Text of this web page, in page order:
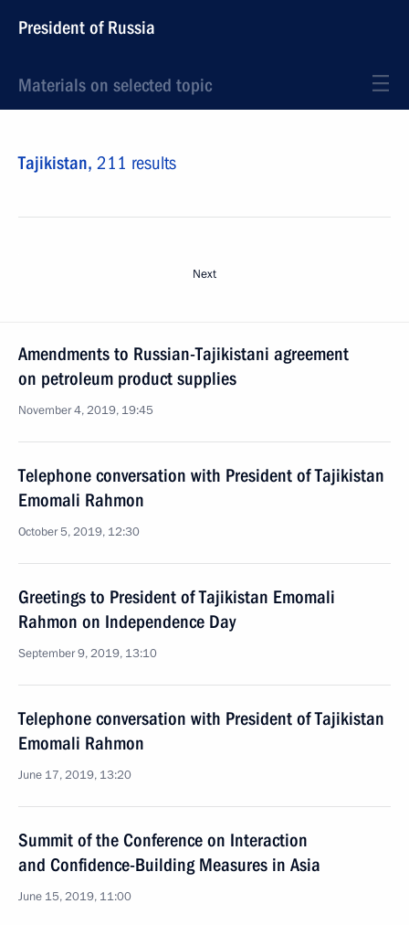
President of Russia
Materials on selected topic
Tajikistan, 211 results
Next
Amendments to Russian-Tajikistani agreement
on petroleum product supplies
November 4, 2019, 19:45
Telephone conversation with President of Tajikistan
Emomali Rahmon
October 5, 2019, 12:30
Greetings to President of Tajikistan Emomali
Rahmon on Independence Day
September 9, 2019, 13:10
Telephone conversation with President of Tajikistan
Emomali Rahmon
June 17, 2019, 13:20
Summit of the Conference on Interaction
and Confidence-Building Measures in Asia
June 15, 2019, 11:00